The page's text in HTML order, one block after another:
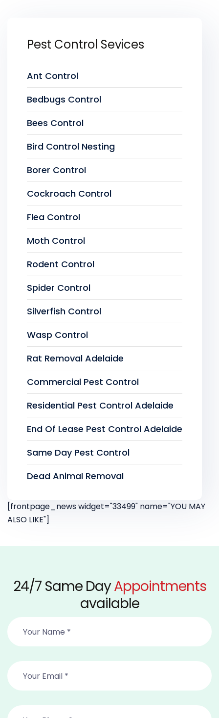
Pest Control Sevices
Ant Control
Bedbugs Control
Bees Control
Bird Control Nesting
Borer Control
Cockroach Control
Flea Control
Moth Control
Rodent Control
Spider Control
Silverfish Control
Wasp Control
Rat Removal Adelaide
Commercial Pest Control
Residential Pest Control Adelaide
End Of Lease Pest Control Adelaide
Same Day Pest Control
Dead Animal Removal
[frontpage_news widget="33499" name="YOU MAY
ALSO LIKE"]
24/7 Same DayAppointments
available